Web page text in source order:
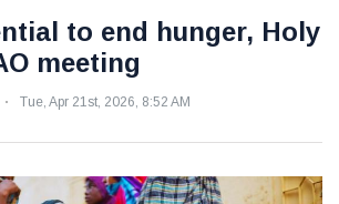
to end hunger, Holy
meeting
Tue, Apr 21st, 2026, 8:52 AM